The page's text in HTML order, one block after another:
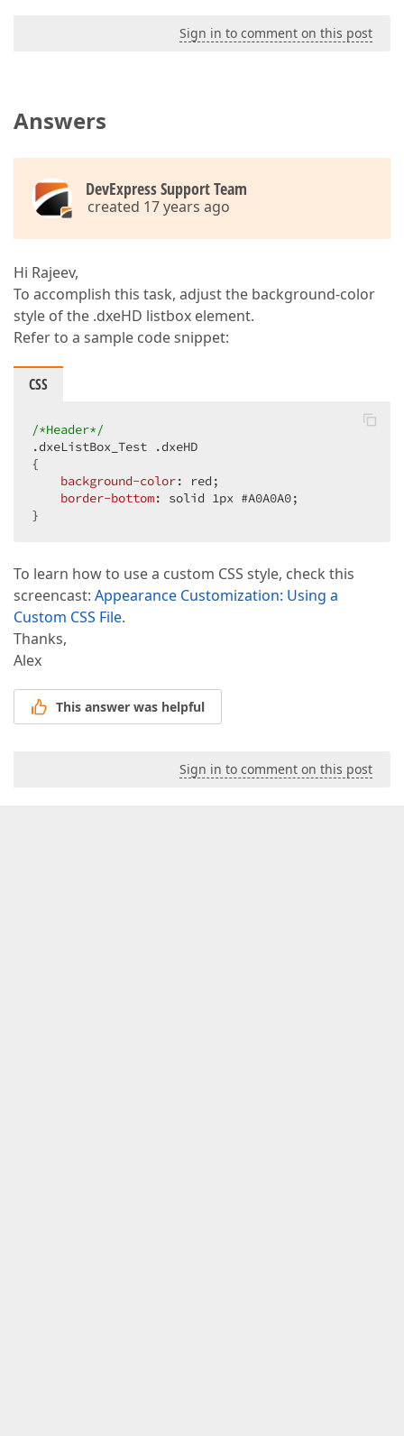
Sign in to comment on this post
Answers
DevExpress Support Team
created 17 years ago
Hi Rajeev,
To accomplish this task, adjust the background-color
style of the .dxeHD listbox element.
Refer to a sample code snippet:
CSS
/*Header*/
.dxeListBox_Test
.dxeHD
{
background-color: red;
border-bottom: solid 1px #A0A0A0;
}
To learn how to use a custom CSS style, check this
screencast: Appearance Customization: Using a
Custom CSS File.
Thanks,
Alex
This answer was helpful
Sign in to comment on this post